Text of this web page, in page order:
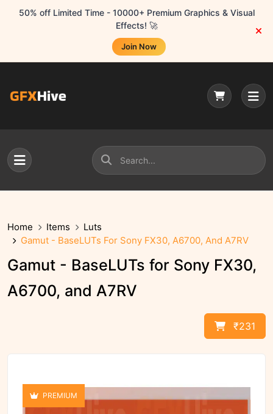
50% off Limited Time - 10000+ Premium Graphics & Visual
Effects! 🚀
Join Now
Home Items
Luts
Gamut - BaseLUTs For Sony FX30, A6700, And A7RV
Gamut - BaseLUTs for Sony FX30,
A6700, and A7RV
₹231
PREMIUM